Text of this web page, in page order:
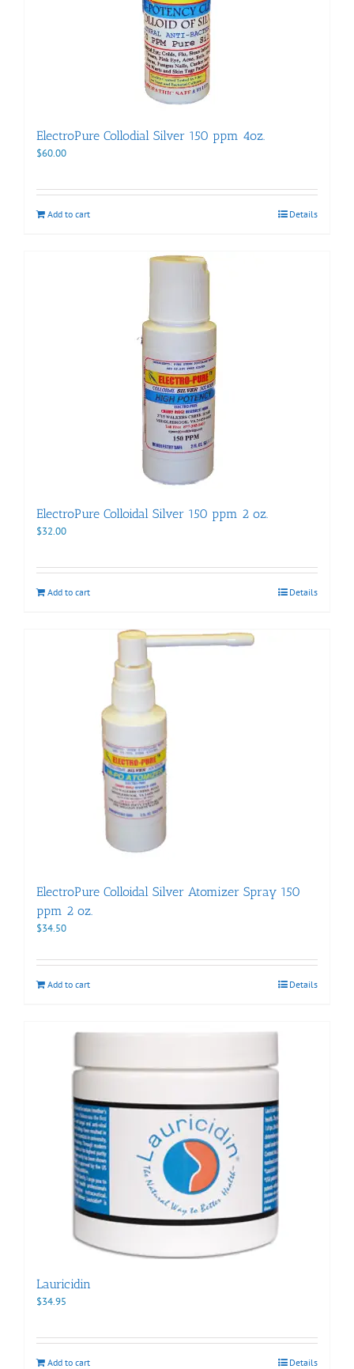
ElectroPure Collodial Silver 150 ppm 4oz.
$60.00
Add to cart Details
ElectroPure Colloidal Silver 150 ppm 2 oz.
$32.00
Add to cart Details
ElectroPure Colloidal Silver Atomizer Spray 150
ppm 2 oz.
$34.50
Add to cart Details
Lauricidin
$34.95
Add to cart Details